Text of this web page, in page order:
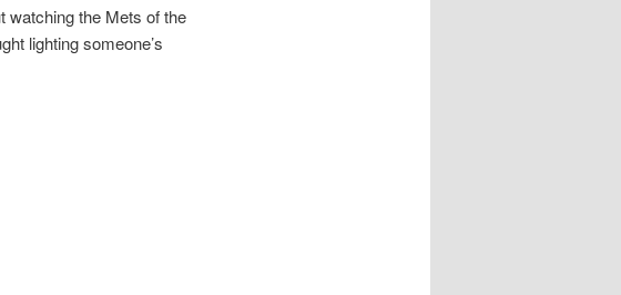
watching the Mets of the
lighting someone’s